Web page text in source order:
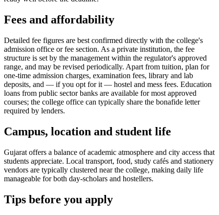
Fees and affordability
Detailed fee figures are best confirmed directly with the college's
admission office or fee section. As a private institution, the fee
structure is set by the management within the regulator's approved
range, and may be revised periodically. Apart from tuition, plan for
one-time admission charges, examination fees, library and lab
deposits, and — if you opt for it — hostel and mess fees. Education
loans from public sector banks are available for most approved
courses; the college office can typically share the bonafide letter
required by lenders.
Campus, location and student life
Gujarat offers a balance of academic atmosphere and city access that
students appreciate. Local transport, food, study cafés and stationery
vendors are typically clustered near the college, making daily life
manageable for both day-scholars and hostellers.
Tips before you apply